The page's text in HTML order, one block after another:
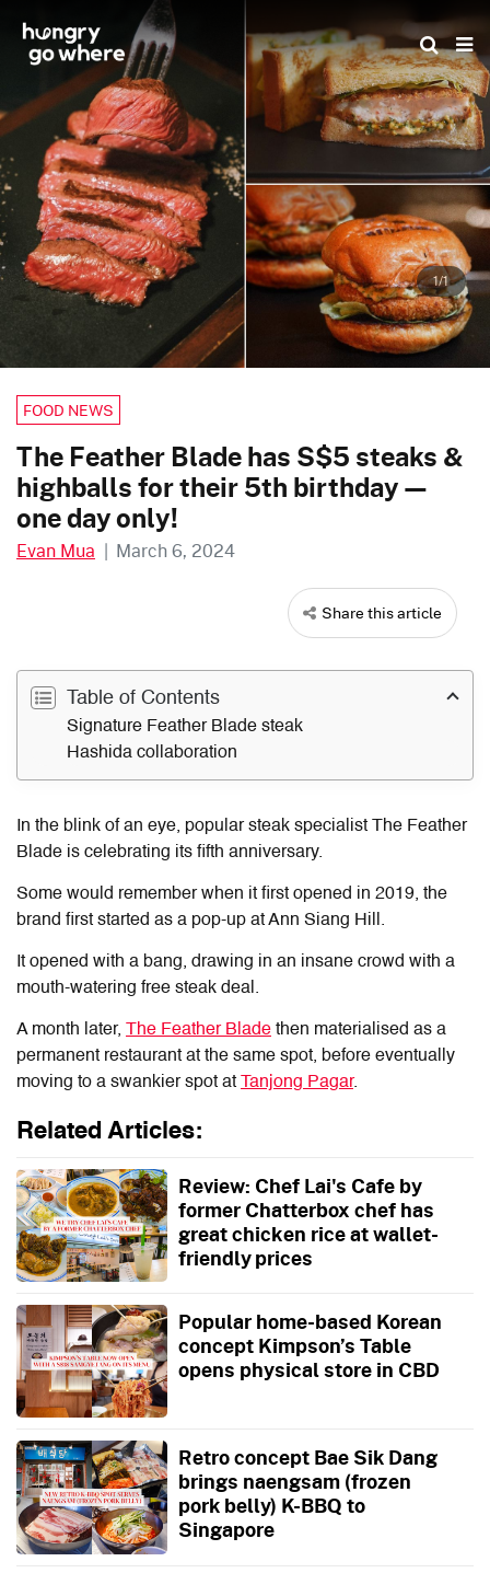
1/1
FOOD NEWS
The Feather Blade has S$5 steaks &
highballs for their 5th birthday —
one day only!
Evan Mua | March 6, 2024
Share this article
Table of Contents
Signature Feather Blade steak
Hashida collaboration
In the blink of an eye, popular steak specialist The Feather
Blade is celebrating its fifth anniversary.
Some would remember when it first opened in 2019, the
brand first started as a pop-up at Ann Siang Hill.
It opened with a bang, drawing in an insane crowd with a
mouth-watering free steak deal.
A month later, The Feather Blade then materialised as a
permanent restaurant at the same spot, before eventually
moving to a swankier spot at Tanjong Pagar.
Related Articles:
Review: Chef Lai's Cafe by
former Chatterbox chef has
great chicken rice at wallet-
friendly prices
Popular home-based Korean
concept Kimpson’s Table
opens physical store in CBD
Retro concept Bae Sik Dang
brings naengsam (frozen
pork belly) K-BBQ to
Singapore